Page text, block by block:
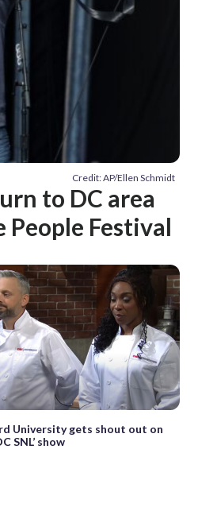
Credit: AP/Ellen Schmidt
to DC area
Festival
University gets shout out on
SNL’ show